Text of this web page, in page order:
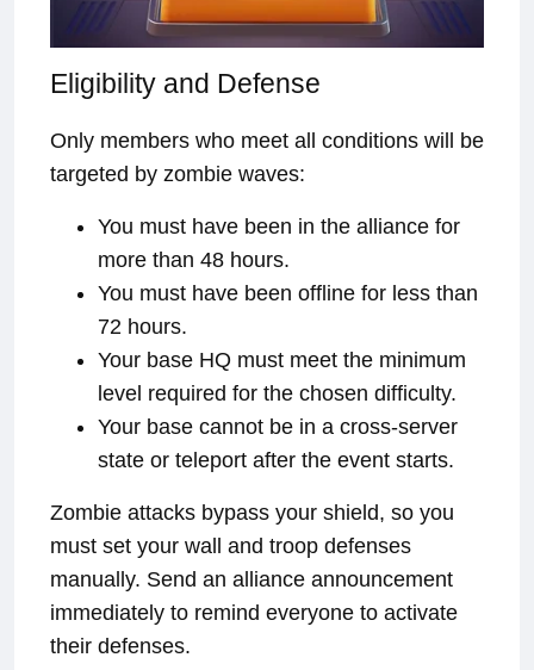
Eligibility and Defense
Only members who meet all conditions will be
targeted by zombie waves:
You must have been in the alliance for
more than 48 hours.
You must have been offline for less than
72 hours.
Your base HQ must meet the minimum
level required for the chosen difficulty.
Your base cannot be in a cross-server
state or teleport after the event starts.
Zombie attacks bypass your shield, so you
must set your wall and troop defenses
manually. Send an alliance announcement
immediately to remind everyone to activate
their defenses.